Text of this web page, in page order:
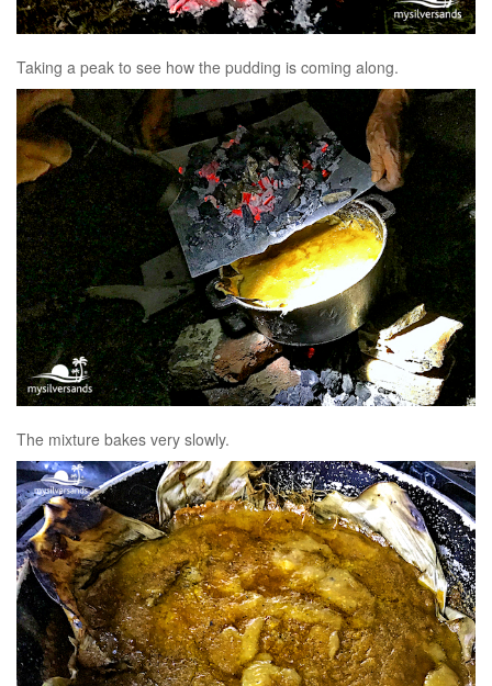
Taking a peak to see how the pudding is coming along.
The mixture bakes very slowly.